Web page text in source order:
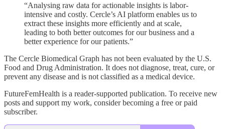
“Analysing raw data for actionable insights is labor-
intensive and costly. Cercle’s AI platform enables us to
extract these insights more efficiently and at scale,
leading to both better outcomes for our business and a
better experience for our patients.”
The Cercle Biomedical Graph has not been evaluated by the U.S.
Food and Drug Administration. It does not diagnose, treat, cure, or
prevent any disease and is not classified as a medical device.
FutureFemHealth is a reader-supported publication. To receive new
posts and support my work, consider becoming a free or paid
subscriber.